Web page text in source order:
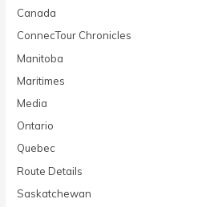
Canada
ConnecTour Chronicles
Manitoba
Maritimes
Media
Ontario
Quebec
Route Details
Saskatchewan